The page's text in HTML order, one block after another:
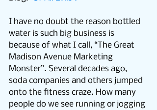
I have no doubt the reason bottled
water is such big business is
because of what I call, “The Great
Madison Avenue Marketing
Monster”. Several decades ago,
soda companies and others jumped
onto the fitness craze. How many
people do we see running or jogging